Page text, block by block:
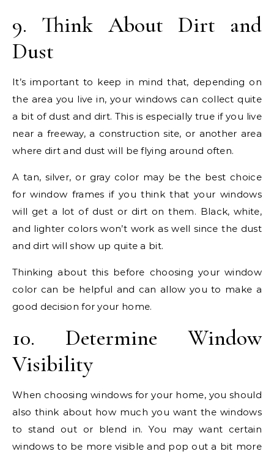
9. Think About Dirt and
Dust
It’s important to keep in mind that, depending on
the area you live in, your windows can collect quite
a bit of dust and dirt. This is especially true if you live
near a freeway, a construction site, or another area
where dirt and dust will be flying around often.
A tan, silver, or gray color may be the best choice
for window frames if you think that your windows
will get a lot of dust or dirt on them. Black, white,
and lighter colors won’t work as well since the dust
and dirt will show up quite a bit.
Thinking about this before choosing your window
color can be helpful and can allow you to make a
good decision for your home.
10. Determine Window
Visibility
When choosing windows for your home, you should
also think about how much you want the windows
to stand out or blend in. You may want certain
windows to be more visible and pop out a bit more